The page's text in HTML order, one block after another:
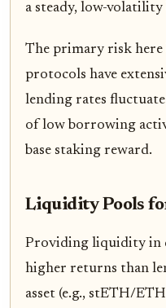
a steady, low-volatility
The primary risk
protocols have
lending rates
of low borrowing
base staking reward.
Liquidity Pools
Providing liquidity in
higher returns than
asset (e.g., stETH/